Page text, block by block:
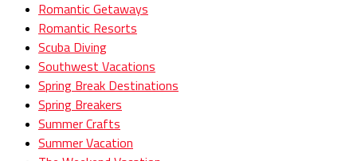
Romantic Getaways
Romantic Resorts
Scuba Diving
Southwest Vacations
Spring Break Destinations
Spring Breakers
Summer Crafts
Summer Vacation